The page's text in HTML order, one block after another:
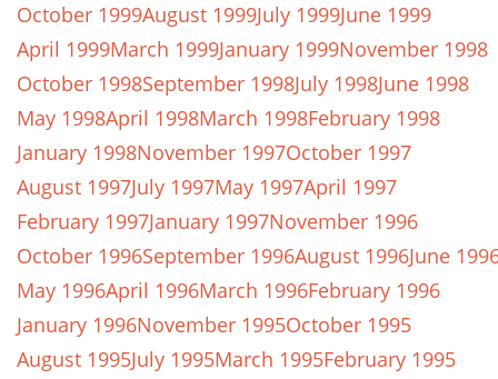
October 1999August 1999July 1999June 1999
April 1999March 1999January 1999November 1998
October 1998September 1998July 1998June 1998
May 1998April 1998March 1998February 1998
January 1998November 1997October 1997
August 1997July 1997May 1997April 1997
February 1997January 1997November 1996
October 1996September 1996August 1996June
May 1996April 1996March 1996February 1996
January 1996November 1995October 1995
August 1995July 1995March 1995February 1995